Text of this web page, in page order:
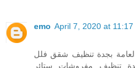
emo April 7, 2020 at 11:17
بجدة تنظيف شقق فلل
تنظيف مفروشات ستائر